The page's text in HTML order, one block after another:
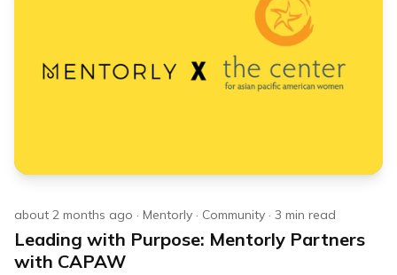
about 2 months ago · Mentorly · Community · 3 min read
Leading with Purpose: Mentorly Partners
with CAPAW